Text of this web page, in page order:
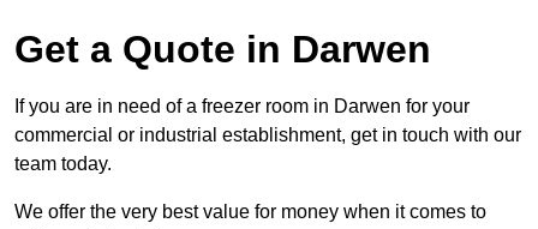
Get a Quote in Darwen
If you are in need of a freezer room in Darwen for your
commercial or industrial establishment, get in touch with our
team today.
We offer the very best value for money when it comes to